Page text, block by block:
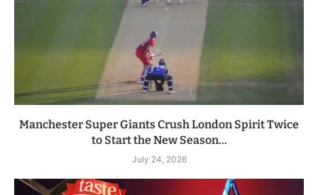
Manchester Super Giants Crush London Spirit Twice
to Start the New Season...
July 24, 2026